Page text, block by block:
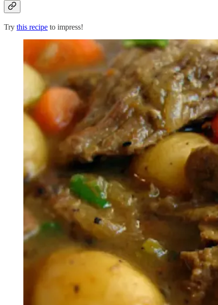
Try this recipe to impress!